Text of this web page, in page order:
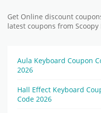
Get Online discount
latest coupons from Scoopy
Aula Keyboard Coupon
2026
Hall Effect Keyboard
Code 2026